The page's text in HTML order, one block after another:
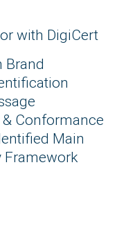
with DigiCert
Brand
Conformance
Main
Framework